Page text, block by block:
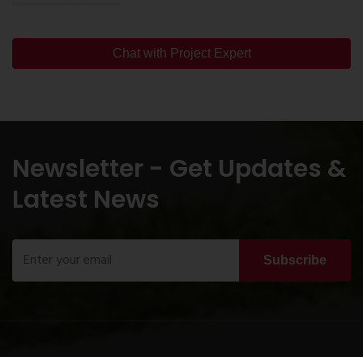
Chat with Project Expert
Newsletter - Get Updates &
Latest News
Subscribe